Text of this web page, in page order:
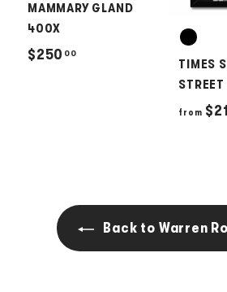
MAMMARY GLAND
400X
$250 00$
TIMES
from
Back to Warren